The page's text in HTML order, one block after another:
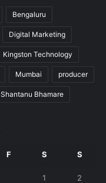
Bengaluru
Digital Marketing
Kingston Technology
Mumbai producer
Shantanu Bhamare
F S S
1 2